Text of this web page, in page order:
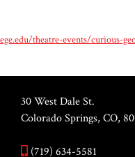
theatre-events/curious-
30 West Dale St.
Colorado Springs, CO,
(719) 634-5581